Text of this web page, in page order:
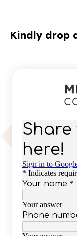
Kindly drop